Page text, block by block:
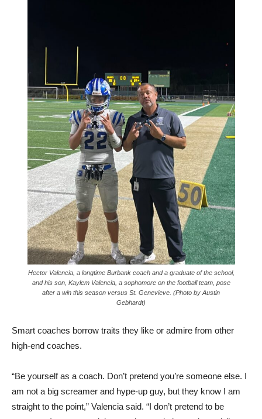
Hector Valencia, a longtime Burbank coach and a graduate of the school,
and his son, Kaylem Valencia, a sophomore on the football team, pose
after a win this season versus St. Genevieve. (Photo by Austin
Gebhardt)
Smart coaches borrow traits they like or admire from other
high-end coaches.
“Be yourself as a coach. Don’t pretend you’re someone else. I
am not a big screamer and hype-up guy, but they know I am
straight to the point,” Valencia said. “I don’t pretend to be